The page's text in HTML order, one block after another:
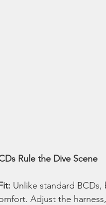
Rule the Dive Scene
Unlike standard
Adjust the